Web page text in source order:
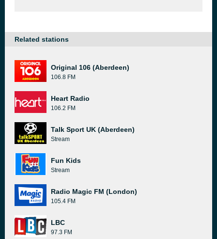
Related stations
Original 106 (Aberdeen)
106.8 FM
Heart Radio
106.2 FM
Talk Sport UK (Aberdeen)
Stream
Fun Kids
Stream
Radio Magic FM (London)
105.4 FM
LBC
97.3 FM